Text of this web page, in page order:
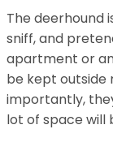
The deerhound
sniff, and
apartment or
be kept outside
importantly,
lot of space will